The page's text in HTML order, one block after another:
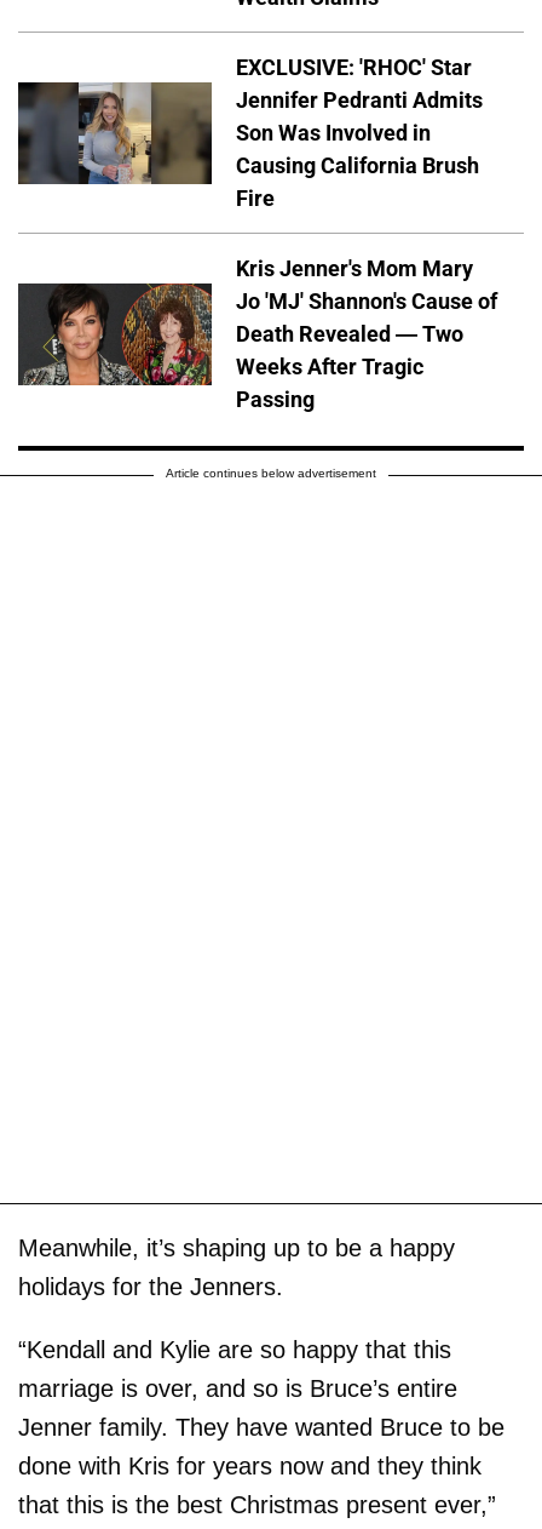
EXCLUSIVE: 'RHOC' Star
Jennifer Pedranti Admits
Son Was Involved in
Causing California Brush
Fire
Kris Jenner's Mom Mary
Jo 'MJ' Shannon's Cause of
Death Revealed — Two
Weeks After Tragic
Passing
Article continues below advertisement
Meanwhile, it’s shaping up to be a happy
holidays for the Jenners.
“Kendall and Kylie are so happy that this
marriage is over, and so is Bruce’s entire
Jenner family. They have wanted Bruce to be
done with Kris for years now and they think
that this is the best Christmas present ever,”